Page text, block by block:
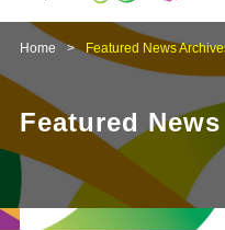
Home Featured News
Featured